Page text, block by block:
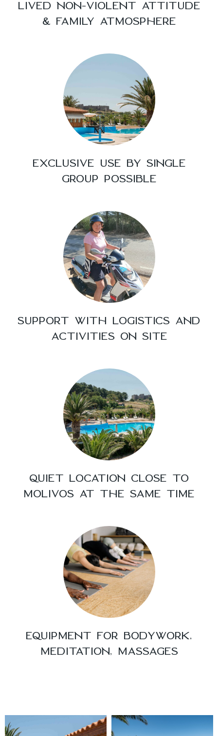
LIVED NON-VIOLENT ATTITUDE
& FAMILY ATMOSPHERE
EXCLUSIVE USE BY SINGLE
GROUP POSSIBLE
SUPPORT WITH LOGISTICS AND
ACTIVITIES ON SITE
QUIET LOCATION CLOSE TO
MOLIVOS AT THE SAME TIME
EQUIPMENT FOR BODYWORK,
MEDITATION, MASSAGES